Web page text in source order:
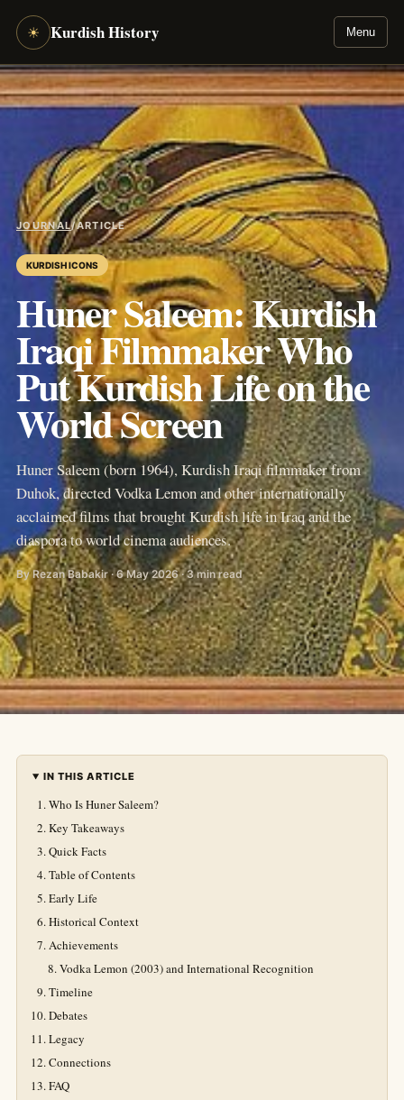
☀ Kurdish History Menu
JOURNAL/ARTICLE
KURDISH ICONS
Huner Saleem: Kurdish
Iraqi Filmmaker Who
Put Kurdish Life on the
World Screen
Huner Saleem (born 1964), Kurdish Iraqi filmmaker from
Duhok, directed Vodka Lemon and other internationally
acclaimed films that brought Kurdish life in Iraq and the
diaspora to world cinema audiences.
By Rezan Babakir · 6 May 2026 · 3 min read
IN THIS ARTICLE
Who Is Huner Saleem?
Key Takeaways
Quick Facts
Table of Contents
Early Life
Historical Context
Achievements
Vodka Lemon (2003) and International Recognition
Timeline
Debates
Legacy
Connections
FAQ